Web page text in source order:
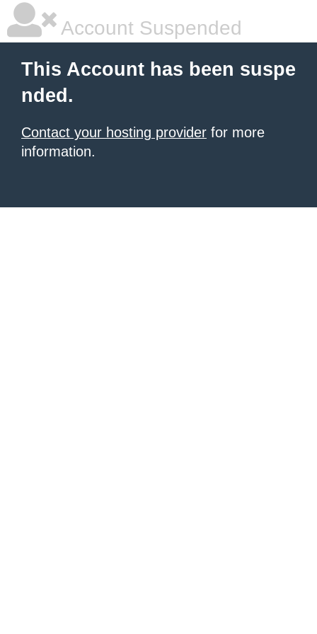
Account Suspended
This Account has been suspe
nded.
Contact your hosting provider for more
information.